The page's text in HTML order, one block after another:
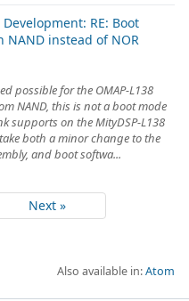
RE: Boot
NAND instead of NOR
possible for the OMAP-L138
NAND, this is not a boot mode
supports on the MityDSP-L138
both a minor change to the
and boot softwa...
Next »
Also available in:Atom